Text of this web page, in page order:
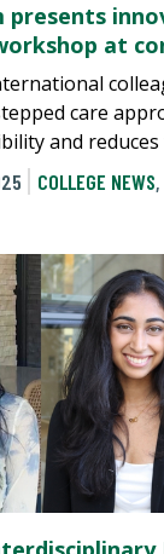
presents
at
care
and
COLLEGE NEWS,